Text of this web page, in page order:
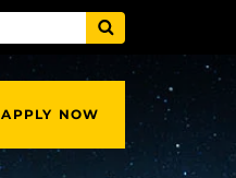
APPLY NOW